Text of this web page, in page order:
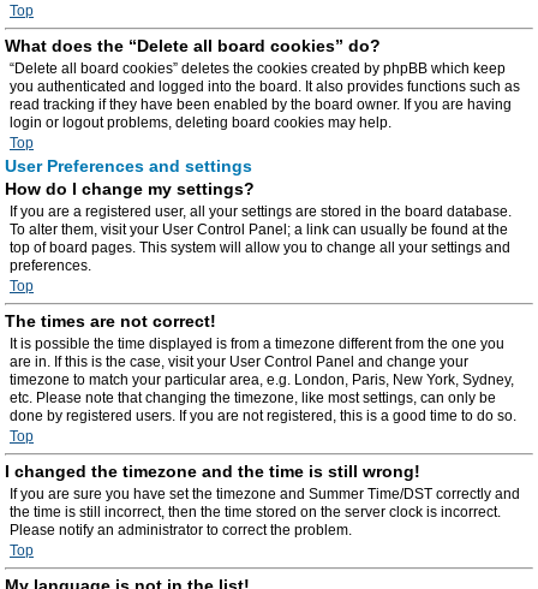
Top
What does the “Delete all board cookies” do?
“Delete all board cookies” deletes the cookies created by phpBB which keep
you authenticated and logged into the board. It also provides functions such as
read tracking if they have been enabled by the board owner. If you are having
login or logout problems, deleting board cookies may help.
Top
User Preferences and settings
How do I change my settings?
If you are a registered user, all your settings are stored in the board database.
To alter them, visit your User Control Panel; a link can usually be found at the
top of board pages. This system will allow you to change all your settings and
preferences.
Top
The times are not correct!
It is possible the time displayed is from a timezone different from the one you
are in. If this is the case, visit your User Control Panel and change your
timezone to match your particular area, e.g. London, Paris, New York, Sydney,
etc. Please note that changing the timezone, like most settings, can only be
done by registered users. If you are not registered, this is a good time to do so.
Top
I changed the timezone and the time is still wrong!
If you are sure you have set the timezone and Summer Time/DST correctly and
the time is still incorrect, then the time stored on the server clock is incorrect.
Please notify an administrator to correct the problem.
Top